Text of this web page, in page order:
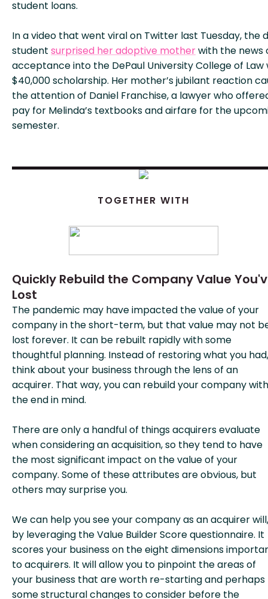
student loans.
In a video that went viral on Twitter last Tuesday, the
student surprised her adoptive motherwith the news
acceptance into the DePaul University College of Law
$40,000 scholarship. Her mother’s jubilant reaction
the attention of Daniel Franchise, a lawyer who
pay for Melinda’s textbooks and airfare for the
semester.
TOGETHER WITH
Quickly Rebuild the Company Value
Lost
The pandemic may have impacted the value of your
company in the short-term, but that value may not
lost forever. It can be rebuilt rapidly with some
thoughtful planning. Instead of restoring what you had,
think about your business through the lens of an
acquirer. That way, you can rebuild your company with
the end in mind.
There are only a handful of things acquirers evaluate
when considering an acquisition, so they tend to have
the most significant impact on the value of your
company. Some of these attributes are obvious, but
others may surprise you.
We can help you see your company as an acquirer will,
by leveraging the Value Builder Score questionnaire. It
scores your business on the eight dimensions
to acquirers. It will allow you to pinpoint the areas of
your business that are worth re-starting and perhaps
some structural changes to consider before the